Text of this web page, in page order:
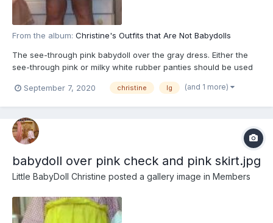
From the album: Christine's Outfits that Are Not Babydolls
The see-through pink babydoll over the gray dress. Either the
see-through pink or milky white rubber panties should be used
September 7, 2020 christine lg (and 1 more)
babydoll over pink check and pink skirt.jpg
Little BabyDoll Christine posted a gallery image in Members